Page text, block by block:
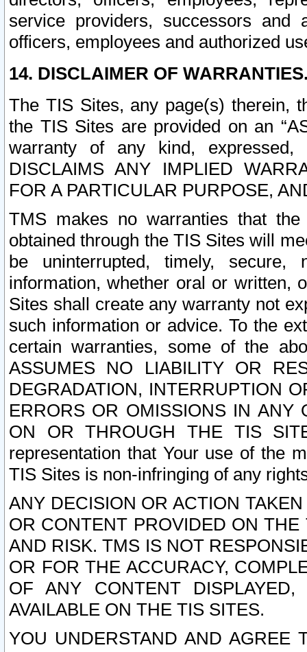
service providers, successors and
officers, employees and authorized
14. DISCLAIMER OF
The TIS Sites, any page(s) therein,
the TIS Sites are provided on an
warranty of any kind, expressed,
DISCLAIMS ANY IMPLIED
FOR A PARTICULAR PURPOSE,
TMS makes no warranties that
obtained through the TIS Sites will
be uninterrupted, timely,
information, whether oral or written,
Sites shall create any warranty not
such information or advice. To the
certain warranties, some of the
ASSUMES NO LIABILITY OR
DEGRADATION, INTERRUPTION
ERRORS OR OMISSIONS IN ANY
ON OR THROUGH THE TIS
representation that Your use of the
TIS Sites is non-infringing of any
ANY DECISION OR ACTION
OR CONTENT PROVIDED ON
AND RISK. TMS IS NOT
OR FOR THE ACCURACY,
OF ANY CONTENT
AVAILABLE ON THE TIS SITES.
YOU UNDERSTAND AND AGREE